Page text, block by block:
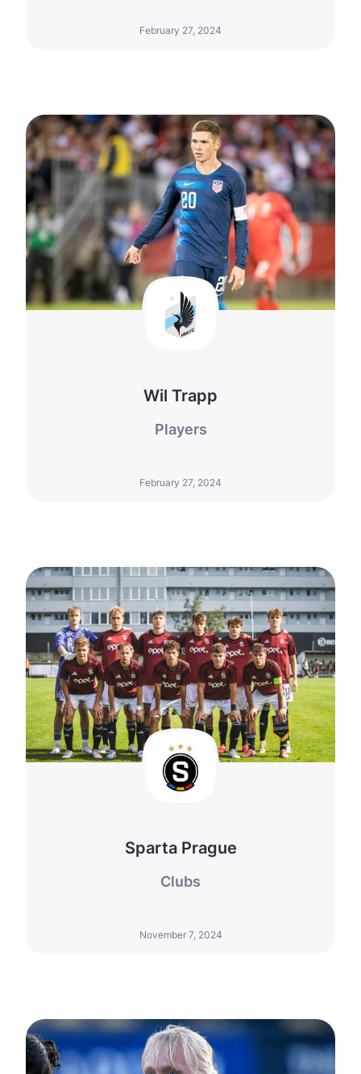
February 27, 2024
Wil Trapp
Players
February 27, 2024
Sparta Prague
Clubs
November 7, 2024